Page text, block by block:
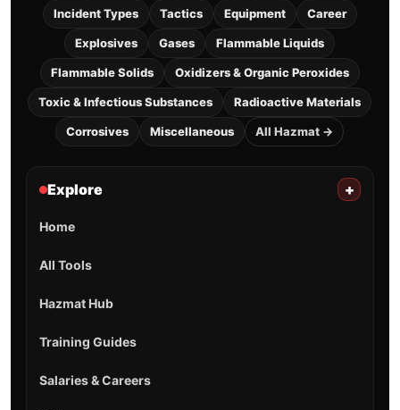
Incident Types Tactics Equipment Career
Explosives Gases Flammable Liquids
Flammable Solids Oxidizers & Organic Peroxides
Toxic & Infectious Substances Radioactive Materials
Corrosives Miscellaneous All Hazmat →
Explore +
Home
All Tools
Hazmat Hub
Training Guides
Salaries & Careers